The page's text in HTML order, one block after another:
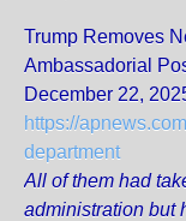
Trump Removes
Ambassadorial
December 22,
https://
department
All of them had
administration but